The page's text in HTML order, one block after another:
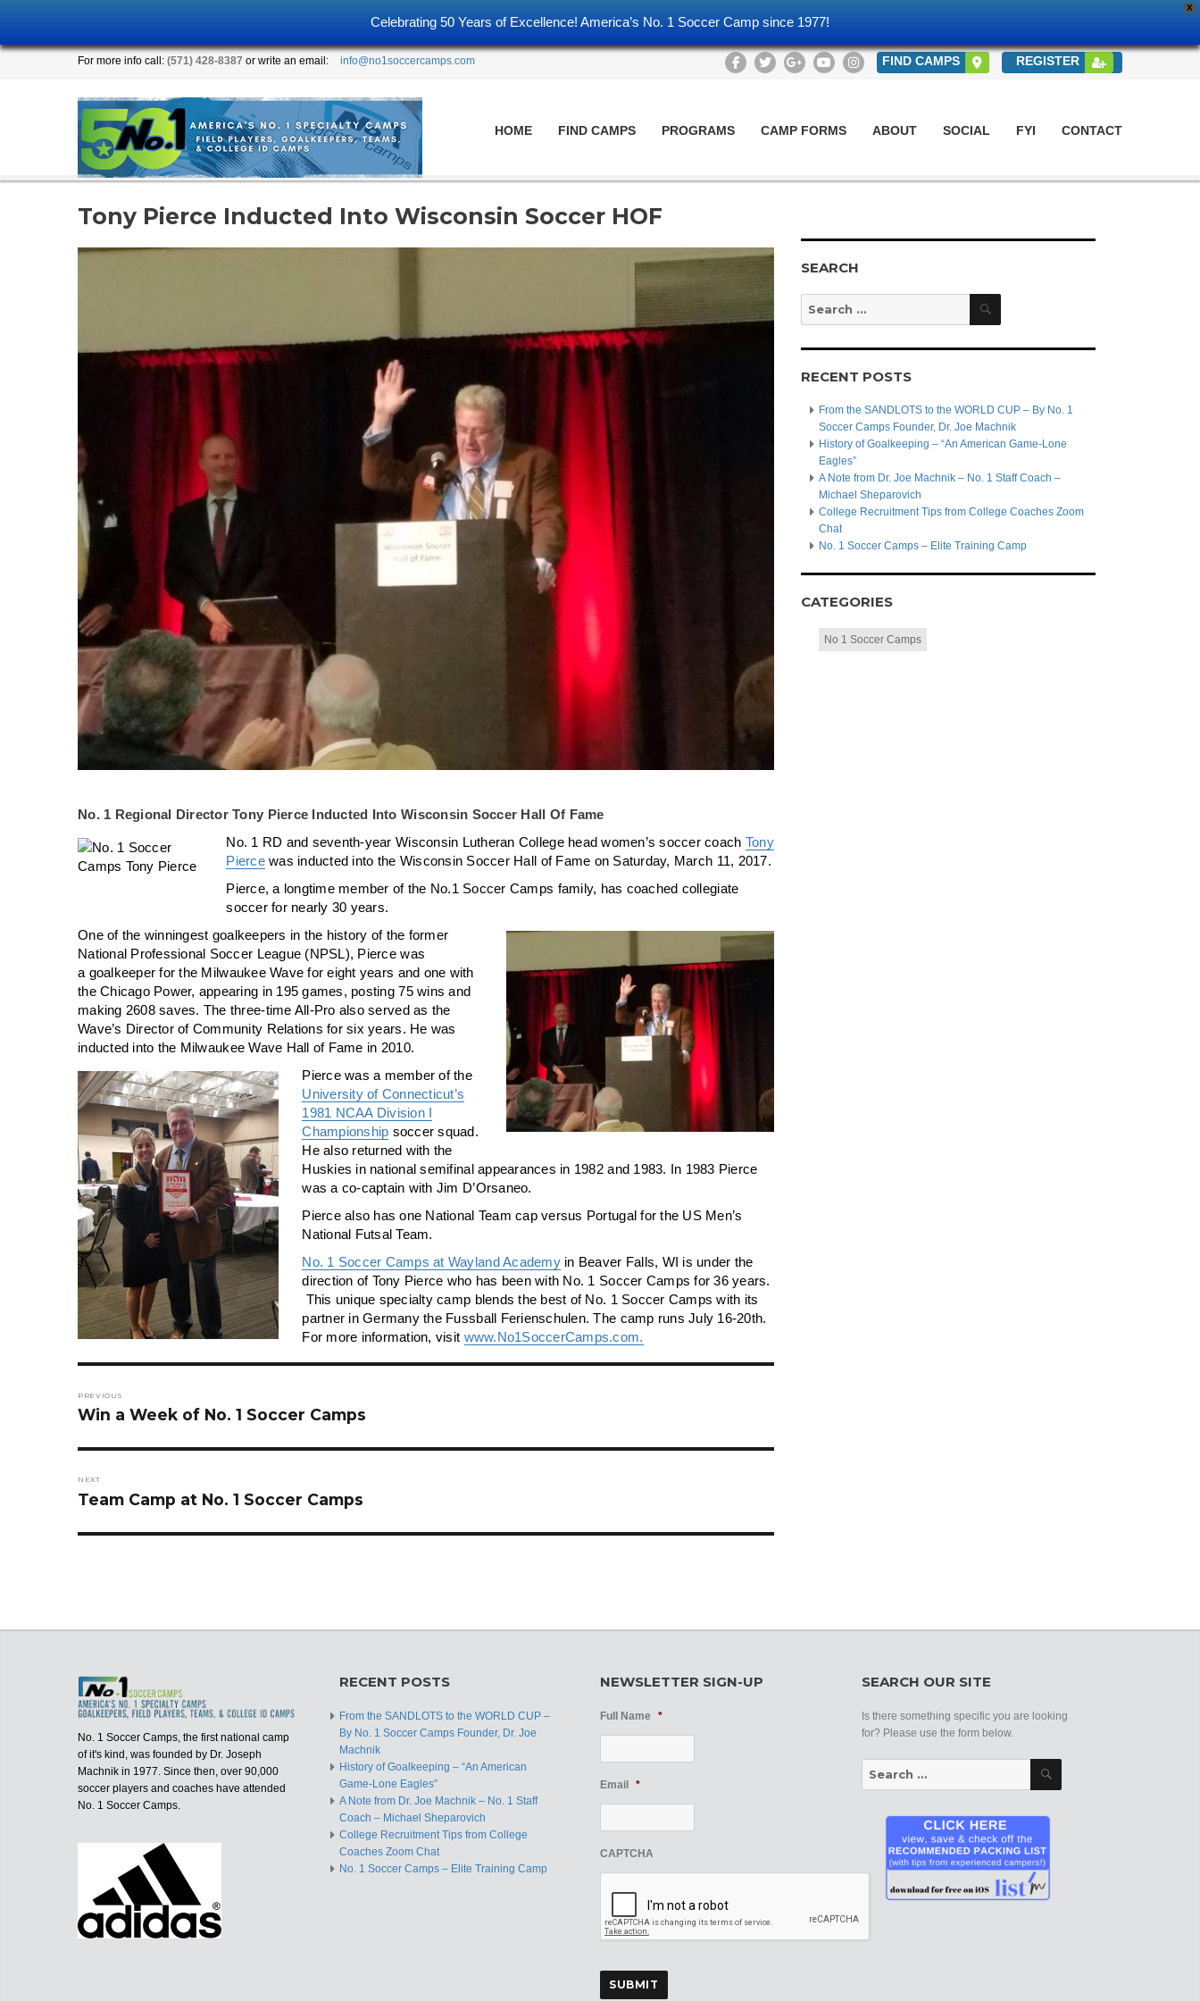
X
Celebrating 50 Years of Excellence! America’s No. 1 Soccer Camp since 1977!
For more info call: (571) 428-8387 or write an email: info@no1soccercamps.com FIND CAMPS REGISTER
HOME FIND CAMPS PROGRAMS CAMP FORMS ABOUT SOCIAL FYI CONTACT
Tony Pierce Inducted Into Wisconsin Soccer HOF
No. 1 Regional Director Tony Pierce Inducted Into Wisconsin Soccer Hall Of Fame
No. 1 RD and seventh-year Wisconsin Lutheran College head women’s soccer coach Tony
Piercewas inducted into the Wisconsin Soccer Hall of Fame on Saturday, March 11, 2017.
Pierce, a longtime member of the No.1 Soccer Camps family, has coached collegiate
soccer for nearly 30 years.
One of the winningest goalkeepers in the history of the former
National Professional Soccer League (NPSL), Pierce was
a goalkeeper for the Milwaukee Wave for eight years and one with
the Chicago Power, appearing in 195 games, posting 75 wins and
making 2608 saves. The three-time All-Pro also served as the
Wave’s Director of Community Relations for six years. He was
inducted into the Milwaukee Wave Hall of Fame in 2010.
Pierce was a member of the
University of Connecticut’s
1981 NCAA Division I
Championship soccer squad.
He also returned with the
Huskies in national semifinal appearances in 1982 and 1983. In 1983 Pierce
was a co-captain with Jim D’Orsaneo.
Pierce also has one National Team cap versus Portugal for the US Men’s
National Futsal Team.
No. 1 Soccer Camps at Wayland Academyin Beaver Falls, WI is under the
direction of Tony Pierce who has been with No. 1 Soccer Camps for 36 years.
This unique specialty camp blends the best of No. 1 Soccer Camps with its
partner in Germany the Fussball Ferienschulen. The camp runs July 16-20th.
For more information, visit www.No1SoccerCamps.com.
navigation
PREVIOUS
Previous
Win a Week of No. 1 Soccer Camps
NEXT
Next
Team Camp at No. 1 Soccer Camps
SEARCH
for:
Search
RECENT POSTS
From the SANDLOTS to the WORLD CUP – By No. 1
Soccer Camps Founder, Dr. Joe Machnik
History of Goalkeeping – “An American Game-Lone
Eagles”
A Note from Dr. Joe Machnik – No. 1 Staff Coach –
Michael Sheparovich
College Recruitment Tips from College Coaches Zoom
Chat
No. 1 Soccer Camps – Elite Training Camp
CATEGORIES
No 1 Soccer Camps
No. 1 Soccer Camps, the first national camp
of it's kind, was founded by Dr. Joseph
Machnik in 1977. Since then, over 90,000
soccer players and coaches have attended
No. 1 Soccer Camps.
RECENT POSTS
From the SANDLOTS to the WORLD CUP –
By No. 1 Soccer Camps Founder, Dr. Joe
Machnik
History of Goalkeeping – “An American
Game-Lone Eagles”
A Note from Dr. Joe Machnik – No. 1 Staff
Coach – Michael Sheparovich
College Recruitment Tips from College
Coaches Zoom Chat
No. 1 Soccer Camps – Elite Training Camp
NEWSLETTER SIGN-UP
Full Name *
Email *
CAPTCHA
SEARCH OUR SITE
Is there something specific you are looking
for? Please use the form below.
Search